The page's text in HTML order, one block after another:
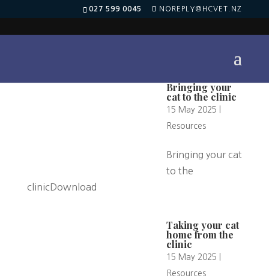
027 599 0045 NOREPLY@HCVET.NZ
Bringing your
cat to the clinic
15 May 2025
Resources
Bringing your cat
to the
clinicDownload
Taking your cat
home from the
clinic
15 May 2025
Resources